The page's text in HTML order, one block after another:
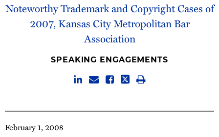
Capabilities
Noteworthy Trademark and Copyright Cases of
2007, Kansas City Metropolitan Bar
Association
February 1, 2008
SPEAKING ENGAGEMENTS